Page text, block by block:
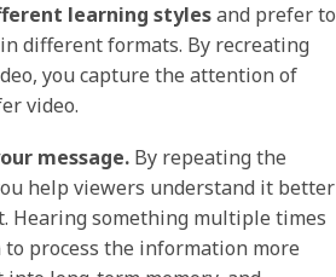
learning stylesand prefer to
different formats. By recreating
you capture the attention of
video.
message. By repeating the
help viewers understand it better
Hearing something multiple times
process the information more